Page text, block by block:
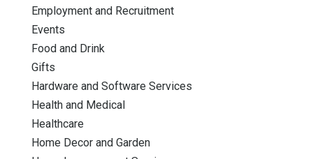
Employment and Recruitment
Events
Food and Drink
Gifts
Hardware and Software Services
Health and Medical
Healthcare
Home Decor and Garden